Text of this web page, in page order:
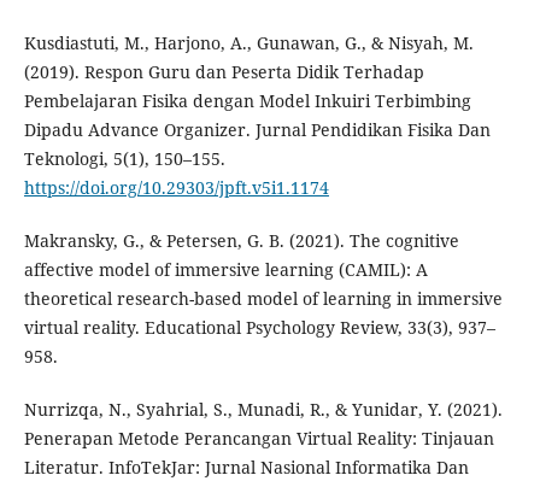
Kusdiastuti, M., Harjono, A., Gunawan, G., & Nisyah, M.
(2019). Respon Guru dan Peserta Didik Terhadap
Pembelajaran Fisika dengan Model Inkuiri Terbimbing
Dipadu Advance Organizer. Jurnal Pendidikan Fisika Dan
Teknologi, 5(1), 150–155.
https://doi.org/10.29303/jpft.v5i1.1174
Makransky, G., & Petersen, G. B. (2021). The cognitive
affective model of immersive learning (CAMIL): A
theoretical research-based model of learning in immersive
virtual reality. Educational Psychology Review, 33(3), 937–
958.
Nurrizqa, N., Syahrial, S., Munadi, R., & Yunidar, Y. (2021).
Penerapan Metode Perancangan Virtual Reality: Tinjauan
Literatur. InfoTekJar: Jurnal Nasional Informatika Dan